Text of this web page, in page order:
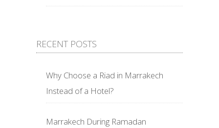
RECENT POSTS
Why Choose a Riad in Marrakech
Instead of a Hotel?
Marrakech During Ramadan